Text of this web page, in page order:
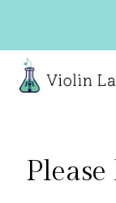
content